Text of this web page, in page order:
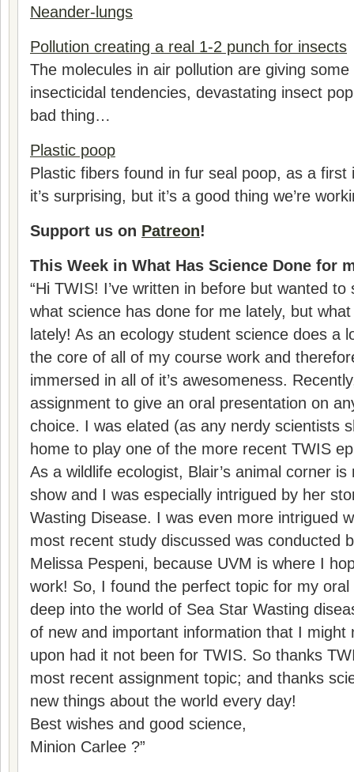
Neander-lungs
Pollution creating a real 1-2 punch for insects
The molecules in air pollution are giving
insecticidal tendencies, devastating insect
bad thing…
Plastic poop
Plastic fibers found in fur seal poop, as a first
it’s surprising, but it’s a good thing we’re
Support us on Patreon!
This Week in What Has Science Done for
“Hi TWIS! I’ve written in before but wanted
what science has done for me lately, but
lately! As an ecology student science does a
the core of all of my course work and
immersed in all of it’s awesomeness.
assignment to give an oral presentation on
choice. I was elated (as any nerdy scientists
home to play one of the more recent TWIS
As a wildlife ecologist, Blair’s animal corner
show and I was especially intrigued by her
Wasting Disease. I was even more intrigued
most recent study discussed was conducted
Melissa Pespeni, because UVM is where I
work! So, I found the perfect topic for my
deep into the world of Sea Star Wasting
of new and important information that I might
upon had it not been for TWIS. So thanks
most recent assignment topic; and thanks
new things about the world every day!
Best wishes and good science,
Minion Carlee ?”